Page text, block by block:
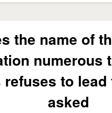
the name of
numerous
to lead
asked